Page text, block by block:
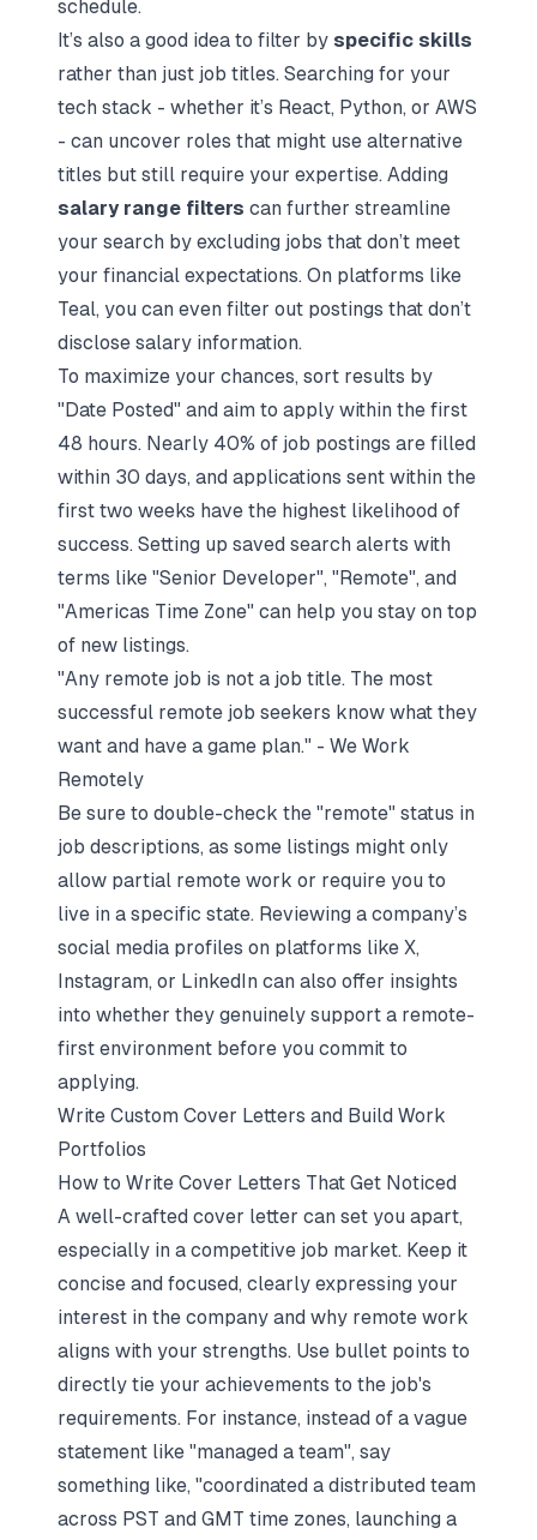
schedule.
It’s also a good idea to filter by specific skills
rather than just job titles. Searching for your
tech stack - whether it’s React, Python, or AWS
- can uncover roles that might use alternative
titles but still require your expertise. Adding
salary range filters can further streamline
your search by excluding jobs that don’t meet
your financial expectations. On platforms like
Teal, you can even filter out postings that don’t
disclose salary information.
To maximize your chances, sort results by
"Date Posted" and aim to apply within the first
48 hours. Nearly 40% of job postings are filled
within 30 days, and applications sent within the
first two weeks have the highest likelihood of
success. Setting up saved search alerts with
terms like "Senior Developer", "Remote", and
"Americas Time Zone" can help you stay on top
of new listings.
"Any remote job is not a job title. The most
successful remote job seekers know what they
want and have a game plan." - We Work
Remotely
Be sure to double-check the "remote" status in
job descriptions, as some listings might only
allow partial remote work or require you to
live in a specific state. Reviewing a company’s
social media profiles on platforms like X,
Instagram, or LinkedIn can also offer insights
into whether they genuinely support a remote-
first environment before you commit to
applying.
Write Custom Cover Letters and Build Work
Portfolios
How to Write Cover Letters That Get Noticed
A well-crafted cover letter can set you apart,
especially in a competitive job market. Keep it
concise and focused, clearly expressing your
interest in the company and why remote work
aligns with your strengths. Use bullet points to
directly tie your achievements to the job's
requirements. For instance, instead of a vague
statement like "managed a team", say
something like, "coordinated a distributed team
across PST and GMT time zones, launching a